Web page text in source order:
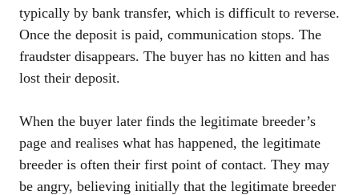
typically by bank transfer, which is difficult to reverse.
Once the deposit is paid, communication stops. The
fraudster disappears. The buyer has no kitten and has
lost their deposit.
When the buyer later finds the legitimate breeder’s
page and realises what has happened, the legitimate
breeder is often their first point of contact. They may
be angry, believing initially that the legitimate breeder